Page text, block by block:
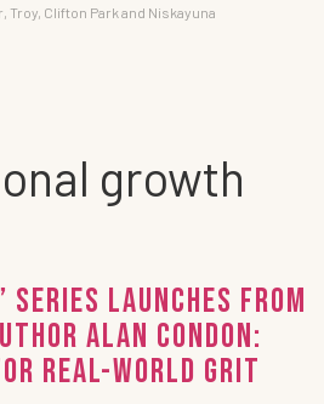
Troy, Clifton Park and Niskayuna
growth
Series Launches from
Alan Condon:
Real-World Grit